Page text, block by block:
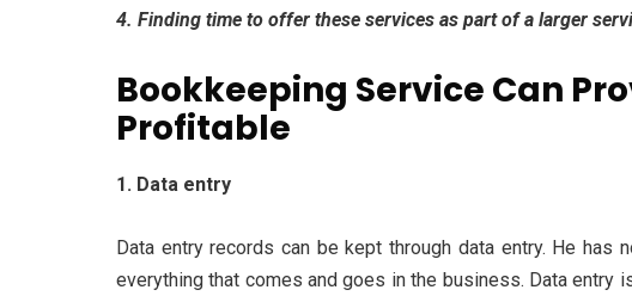
4. Finding time to offer these services as part of a larger
Bookkeeping Service Can
Profitable
1. Data entry
Data entry records can be kept through data entry. He
everything that comes and goes in the business. Data